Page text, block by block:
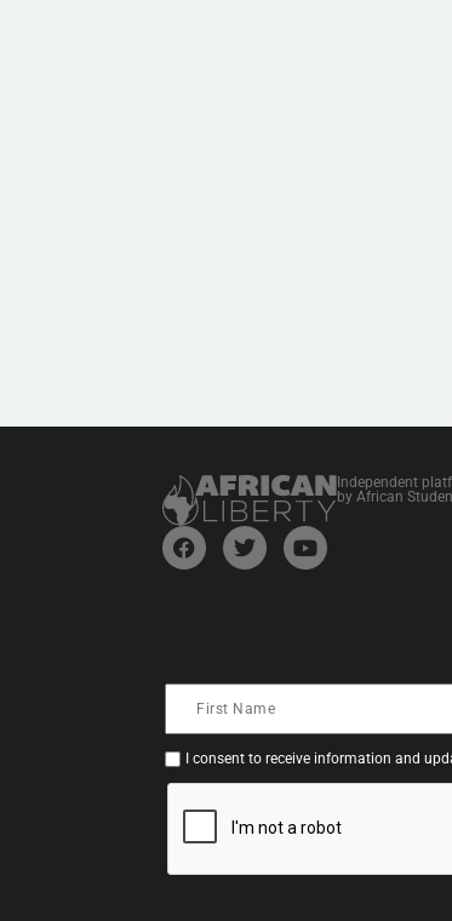
Independent
by African
I consent to receive information and